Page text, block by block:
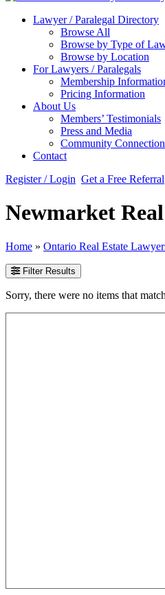
Lawyer / Paralegal Directory
Browse All
Browse by Type of
Browse by Location
For Lawyers / Paralegals
Membership
Pricing Information
About Us
Members’ Testimonials
Press and Media
Community
Contact
Register / Login Get a Free Referral
Newmarket
Home » Ontario Real Estate
Filter Results
Sorry, there were no items that